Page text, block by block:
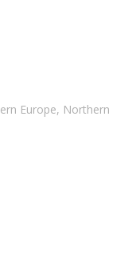
Europe, Northern